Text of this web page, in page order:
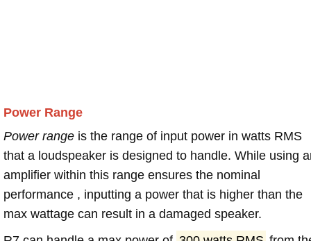
Power Range
Power range is the range of input power in watts RMS
that a loudspeaker is designed to handle. While using
amplifier within this range ensures the nominal
performance , inputting a power that is higher than the
max wattage can result in a damaged speaker.